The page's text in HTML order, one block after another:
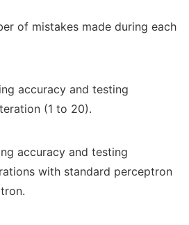
of mistakes made during each
accuracy and testing
(1 to 20).
accuracy and testing
with standard perceptron